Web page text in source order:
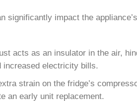
significantly impact the
acts as an insulator in the air,
increased electricity bills.
strain on the fridge’s
an early unit replacement.